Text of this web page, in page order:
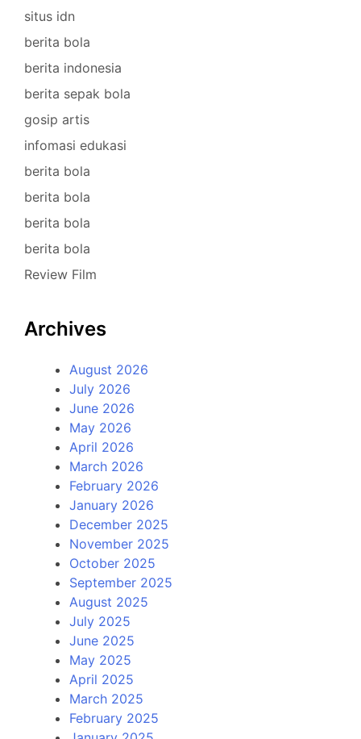
situs idn
berita bola
berita indonesia
berita sepak bola
gosip artis
infomasi edukasi
berita bola
berita bola
berita bola
berita bola
Review Film
Archives
August 2026
July 2026
June 2026
May 2026
April 2026
March 2026
February 2026
January 2026
December 2025
November 2025
October 2025
September 2025
August 2025
July 2025
June 2025
May 2025
April 2025
March 2025
February 2025